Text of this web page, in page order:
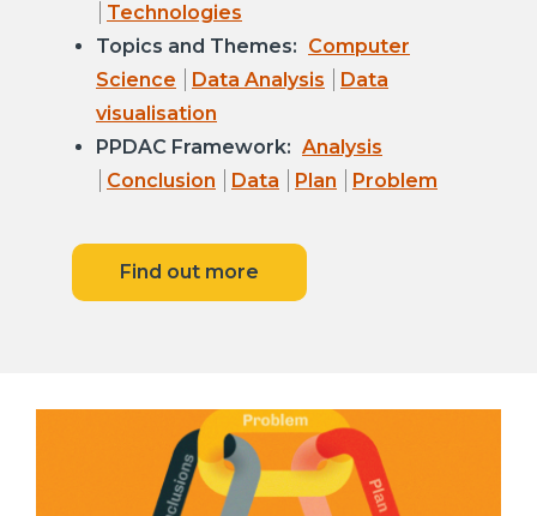
Technologies
Topics and Themes: Computer
Science
Data Analysis
Data
visualisation
PPDAC Framework: Analysis
Conclusion
Data Plan Problem
Find out more